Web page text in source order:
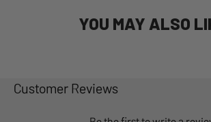
YOU MAY ALSO
Customer Reviews